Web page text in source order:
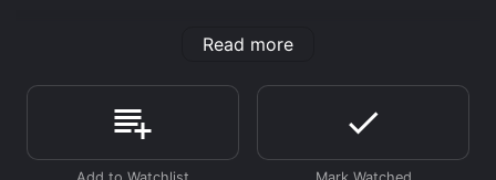
Fiction movie that was released in 2015 and has a run
from critics and viewers, who have given it an IMDb
score of 3.0.
Where do I stream Piranha Sharks online? Piranha
Read more